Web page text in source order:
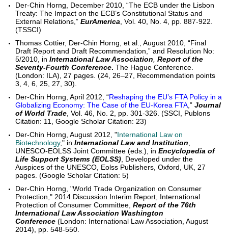
Der-Chin Horng, December 2010, “The ECB under the Lisbon
Treaty: The Impact on the ECB’s Constitutional Status and
External Relations,”EurAmerica , Vol. 40, No. 4, pp. 887-922.
(TSSCI)
Thomas Cottier, Der-Chin Horng, et al., August 2010, “Final
Draft Report and Draft Recommendation,” and Resolution No:
5/2010, inInternational Law Association ,Report of the
Seventy-Fourth Conference. The Hague Conference.
(London: ILA), 27 pages. (24, 26–27, Recommendation points
3, 4, 6, 25, 27, 30).
Der-Chin Horng, April 2012, “Reshaping the EU’s FTA Policy in a
Globalizing Economy: The Case of the EU-Korea FTA ,”Journal
of World Trade , Vol. 46, No. 2, pp. 301-326. (SSCI, Publons
Citation: 11, Google Scholar Citation: 23)
Der-Chin Horng, August 2012, "International Law on
Biotechnology," inInternational Law and Institution
UNESCO-EOLSS Joint Committee (eds.), inEncyclopedia of
Life Support Systems (EOLSS) , Developed under the
Auspices of the UNESCO, Eolss Publishers, Oxford, UK, 27
pages. (Google Scholar Citation: 5)
Der-Chin Horng, "World Trade Organization on Consumer
Protection," 2014 Discussion Interim Report, International
Protection of Consumer Committee,Report of the 76th
International Law Association Washington
Conference (London: International Law Association, August
2014), pp. 548-550.